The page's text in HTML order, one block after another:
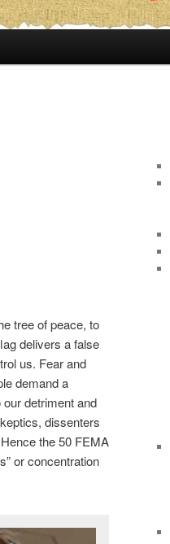
tree of peace, to
delivers a false
us. Fear and
demand a
detriment and
dissenters
the 50 FEMA
or concentration